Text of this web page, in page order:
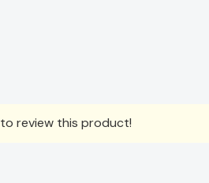
review this product!